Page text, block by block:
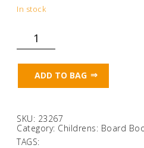
In stock
quantity
ADD TO BAG
SKU: 23267
Category: Childrens: Board
TAGS: